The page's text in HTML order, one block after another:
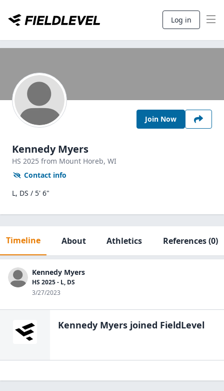
Log in
Join Now
Kennedy Myers
HS 2025 from Mount Horeb, WI
Contact info
L, DS / 5' 6"
Timeline About Athletics References(0)
Kennedy Myers
HS 2025 - L, DS
3/27/2023
Kennedy Myers joined FieldLevel